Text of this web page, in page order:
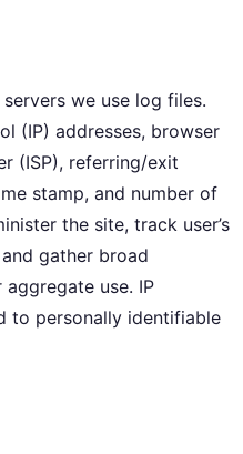
we use log files.
(IP) addresses, browser
(ISP), referring/exit
stamp, and number of
the site, track user’s
gather broad
use. IP
to personally identifiable